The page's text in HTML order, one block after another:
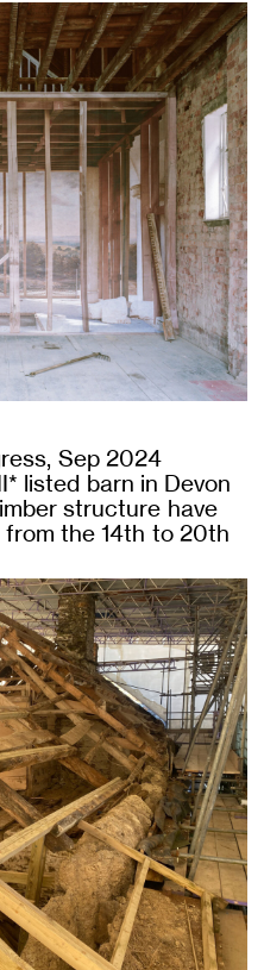
Sep 2024
listed barn in Devon
structure have
from the 14th to 20th